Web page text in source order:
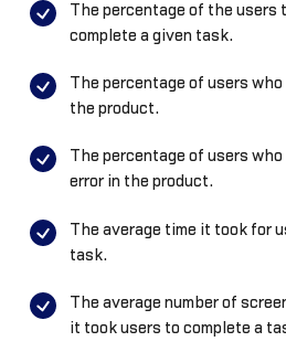
The percentage of the users
complete a given task.
The percentage of users
the product.
The percentage of users
error in the product.
The average time it took for
task.
The average number of
it took users to complete a